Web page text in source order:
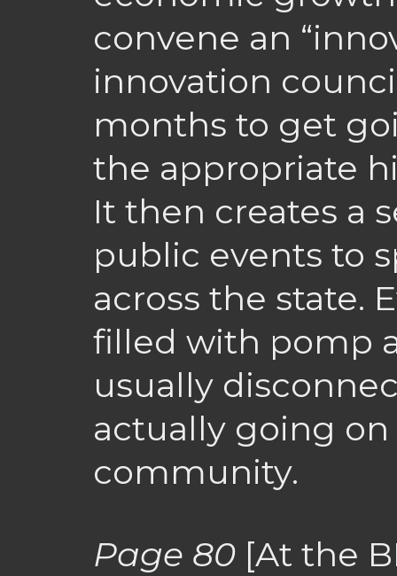
convene an
innovation
months to get
the appropriate
It then creates a
public events to
across the state.
filled with pomp
usually
actually going
community.
Page 80 [At the